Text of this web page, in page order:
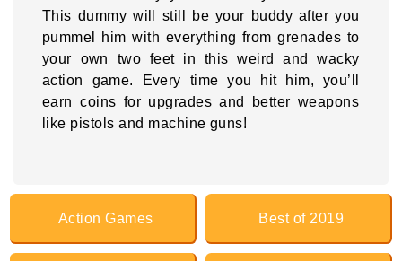
This dummy will still be your buddy after you
pummel him with everything from grenades to
your own two feet in this weird and wacky
action game. Every time you hit him, you’ll
earn coins for upgrades and better weapons
like pistols and machine guns!
Action Games Best of 2019